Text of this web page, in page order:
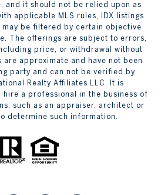
and it should not be relied upon as
applicable MLS rules, IDX listings
may be filtered by certain objective
The offerings are subject to errors,
price, or withdrawal without
are approximate and have not been
party and can not be verified by
Realty Affiliates LLC. It is
hire a professional in the business of
such as an appraiser, architect or
determine such information.